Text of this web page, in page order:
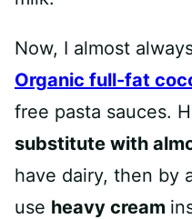
Now, I almost
Organic full-fat
free pasta sauces.
substitute with
have dairy, then by
use heavy cream